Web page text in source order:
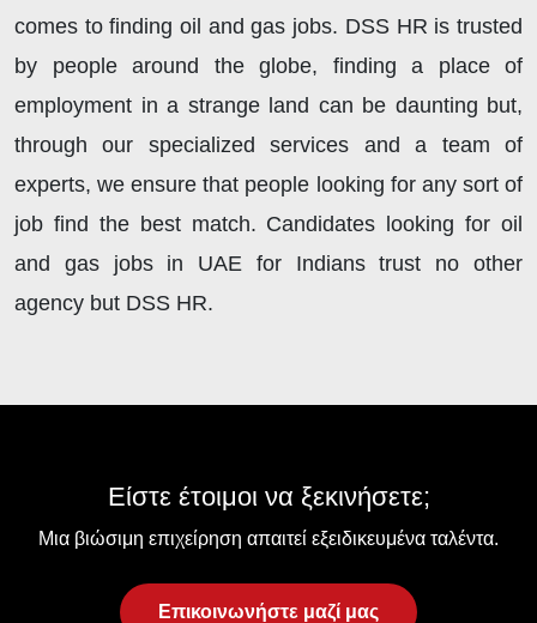
comes to finding oil and gas jobs. DSS HR is trusted
by people around the globe, finding a place of
employment in a strange land can be daunting but,
through our specialized services and a team of
experts, we ensure that people looking for any sort of
job find the best match. Candidates looking for oil
and gas jobs in UAE for Indians trust no other
agency but DSS HR.
Είστε έτοιμοι να ξεκινήσετε;
Μια βιώσιμη επιχείρηση απαιτεί εξειδικευμένα ταλέντα.
Επικοινωνήστε μαζί μας